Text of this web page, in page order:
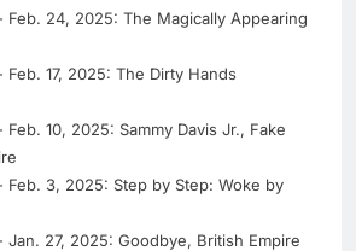
Feb. 24, 2025: The Magically Appearing
Feb. 17, 2025: The Dirty Hands
Feb. 10, 2025: Sammy Davis Jr., Fake
Feb. 3, 2025: Step by Step: Woke by
Jan. 27, 2025: Goodbye, British Empire